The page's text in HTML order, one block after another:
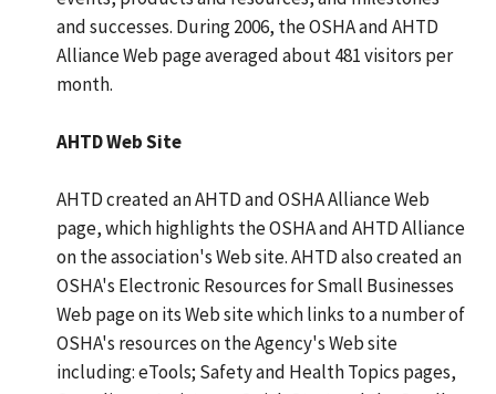
and successes. During 2006, the OSHA and AHTD
Alliance Web page averaged about 481 visitors per
month.
AHTD Web Site
AHTD created an AHTD and OSHA Alliance Web
page, which highlights the OSHA and AHTD Alliance
on the association's Web site. AHTD also created an
OSHA's Electronic Resources for Small Businesses
Web page on its Web site which links to a number of
OSHA's resources on the Agency's Web site
including: eTools; Safety and Health Topics pages,